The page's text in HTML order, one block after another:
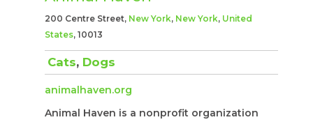
200 Centre Street, New York, New York, United
States, 10013
Cats, Dogs
animalhaven.org
Animal Haven is a nonprofit organization